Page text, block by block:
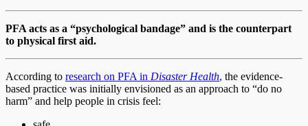
PFA acts as a “psychological bandage” and is the counterpart
to physical first aid.
According to research on PFA in Disaster Health, the evidence-
based practice was initially envisioned as an approach to “do no
harm” and help people in crisis feel: